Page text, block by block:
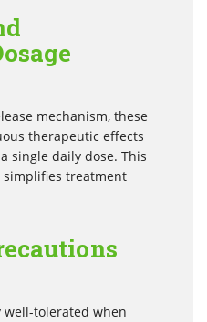
mechanism, these
therapeutic effects
single daily dose. This
treatment
well-tolerated when